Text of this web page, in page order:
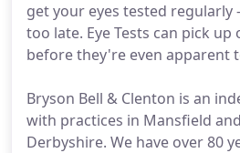
get your eyes tested
too late. Eye Tests can pick
before they're even apparent
Bryson Bell & Clenton is an
with practices in Mansfield
Derbyshire. We have over 80